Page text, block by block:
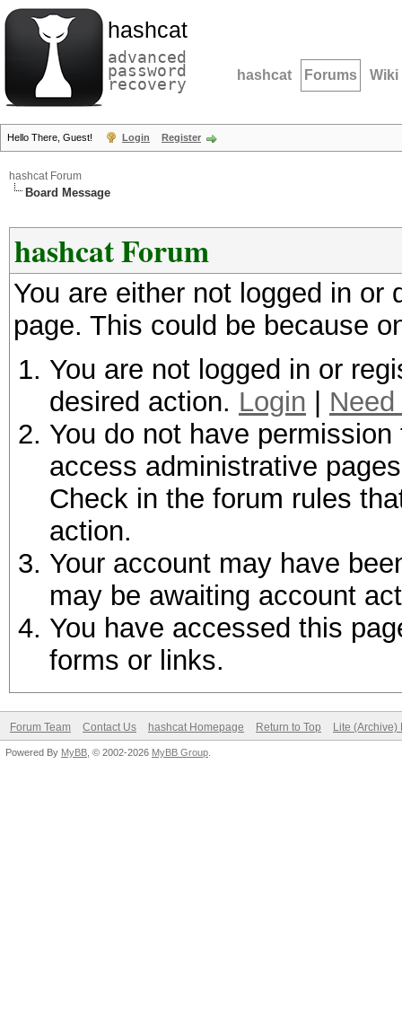
hashcat
advanced
password
recovery hashcat Forums Wiki
Hello There, Guest! Login Register
hashcat Forum
Board Message
hashcat Forum
You are either not logged in
page. This could be because
You are not logged in or
desired action. Login
You do not have
access administrative
Check in the forum rules
action.
Your account may have
may be awaiting account
You have accessed this
forms or links.
Forum Team Contact Us hashcat Homepage Return to Top Lite (Archive)
Powered By MyBB , © 2002-2026 MyBB Group